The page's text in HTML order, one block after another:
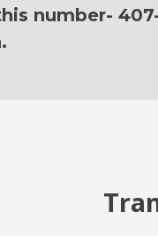
number-